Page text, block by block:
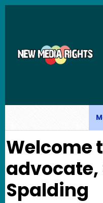
Skip to main content
Welcome
advocate,
Spalding